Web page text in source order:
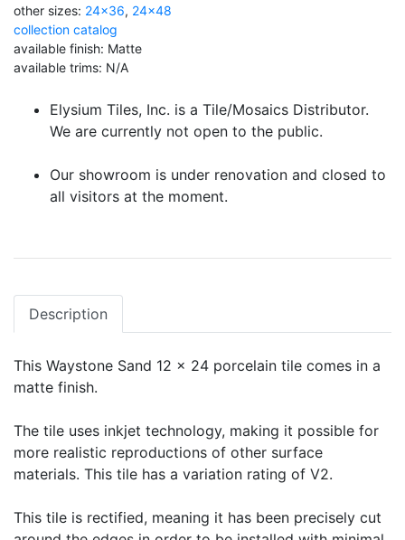
other sizes: 24x36, 24x48
collection catalog
available finish: Matte
available trims: N/A
Elysium Tiles, Inc. is a Tile/Mosaics Distributor.
We are currently not open to the public.
Our showroom is under renovation and closed to
all visitors at the moment.
Description
This Waystone Sand 12 x 24 porcelain tile comes in a
matte finish.
The tile uses inkjet technology, making it possible for
more realistic reproductions of other surface
materials. This tile has a variation rating of V2.
This tile is rectified, meaning it has been precisely cut